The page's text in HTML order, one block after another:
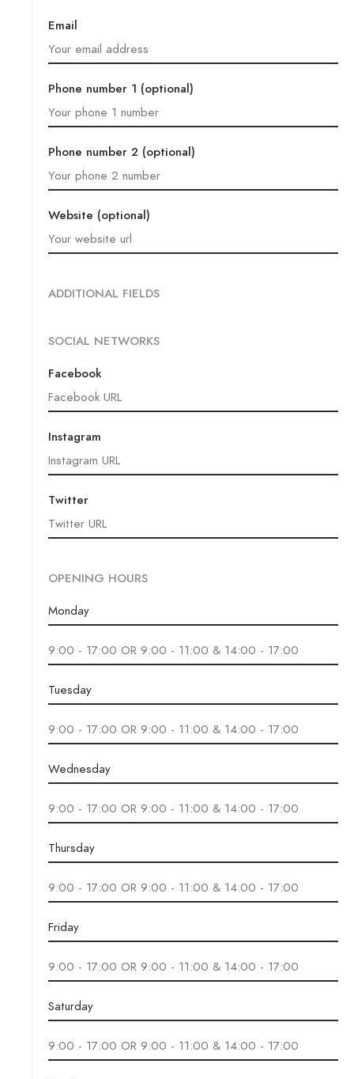
Email
Phone number 1 (optional)
Phone number 2 (optional)
Website (optional)
ADDITIONAL FIELDS
SOCIAL NETWORKS
Facebook
Instagram
Twitter
OPENING HOURS